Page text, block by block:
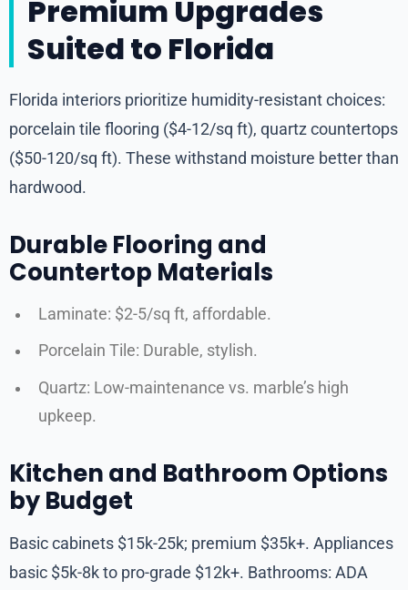
Premium Upgrades
Suited to Florida
Florida interiors prioritize humidity-resistant choices:
porcelain tile flooring ($4-12/sq ft), quartz countertops
($50-120/sq ft). These withstand moisture better than
hardwood.
Durable Flooring and
Countertop Materials
Laminate: $2-5/sq ft, affordable.
Porcelain Tile: Durable, stylish.
Quartz: Low-maintenance vs. marble’s high
upkeep.
Kitchen and Bathroom Options
by Budget
Basic cabinets $15k-25k; premium $35k+. Appliances
basic $5k-8k to pro-grade $12k+. Bathrooms: ADA